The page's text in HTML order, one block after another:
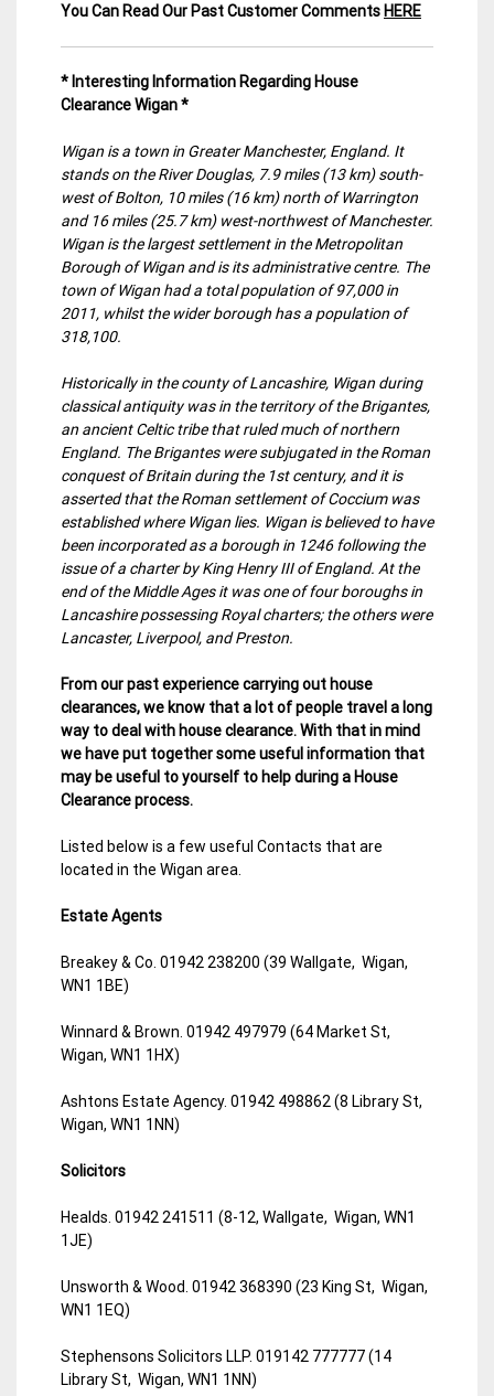
You Can Read Our Past Customer Comments HERE
* Interesting Information Regarding House
Clearance Wigan *
Wigan is a town in Greater Manchester, England. It
stands on the River Douglas, 7.9 miles (13 km) south-
west of Bolton, 10 miles (16 km) north of Warrington
and 16 miles (25.7 km) west-northwest of Manchester.
Wigan is the largest settlement in the Metropolitan
Borough of Wigan and is its administrative centre. The
town of Wigan had a total population of 97,000 in
2011, whilst the wider borough has a population of
318,100.
Historically in the county of Lancashire, Wigan during
classical antiquity was in the territory of the Brigantes,
an ancient Celtic tribe that ruled much of northern
England. The Brigantes were subjugated in the Roman
conquest of Britain during the 1st century, and it is
asserted that the Roman settlement of Coccium was
established where Wigan lies. Wigan is believed to have
been incorporated as a borough in 1246 following the
issue of a charter by King Henry III of England. At the
end of the Middle Ages it was one of four boroughs in
Lancashire possessing Royal charters; the others were
Lancaster, Liverpool, and Preston.
From our past experience carrying out house
clearances, we know that a lot of people travel a long
way to deal with house clearance. With that in mind
we have put together some useful information that
may be useful to yourself to help during a House
Clearance process.
Listed below is a few useful Contacts that are
located in the Wigan area.
Estate Agents
Breakey & Co. 01942 238200 (39 Wallgate, Wigan,
WN1 1BE)
Winnard & Brown. 01942 497979 (64 Market St,
Wigan, WN1 1HX)
Ashtons Estate Agency. 01942 498862 (8 Library St,
Wigan, WN1 1NN)
Solicitors
Healds. 01942 241511 (8-12, Wallgate, Wigan, WN1
1JE)
Unsworth & Wood. 01942 368390 (23 King St, Wigan,
WN1 1EQ)
Stephensons Solicitors LLP. 019142 777777 (14
Library St, Wigan, WN1 1NN)